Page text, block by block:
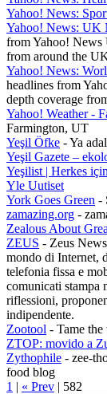
Yahoo! News:
Yahoo! News: UK
from Yahoo! News
from around the
Yahoo! News:
headlines from
depth coverage
Yahoo! Weather -
Farmington, UT
Yeşil Öfke - Ya
Yeşil Gazete –
Yeşilist | Herkes
Yle Uutiset
York Goes Green -
zamazing.org -
Zealous About
ZEUS - Zeus
mondo di Internet,
telefonia fissa e
comunicati stampa
riflessioni,
indipendente.
Zootool - Tame
ZTOP: movido a
Zythophile - zee-
food blog
1 | « Prev | 582